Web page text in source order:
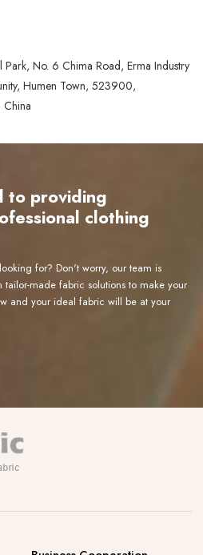
No. 6 Chima Road, Erma Industry
Humen Town, 523900,
to providing
clothing
for? Don't worry, our team is
made fabric solutions to make your
and your ideal fabric will be at your